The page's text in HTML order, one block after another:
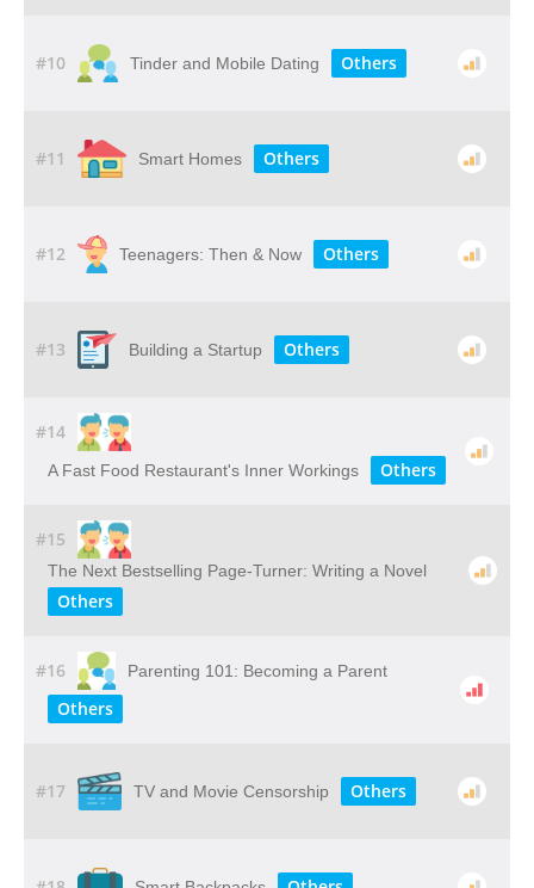
#10 Tinder and Mobile Dating Others
#11 Smart Homes Others
#12 Teenagers: Then & Now Others
#13 Building a Startup Others
#14
A Fast Food Restaurant's Inner Workings Others
#15
The Next Bestselling Page-Turner: Writing a Novel
Others
#16 Parenting 101: Becoming a Parent
Others
#17 TV and Movie Censorship Others